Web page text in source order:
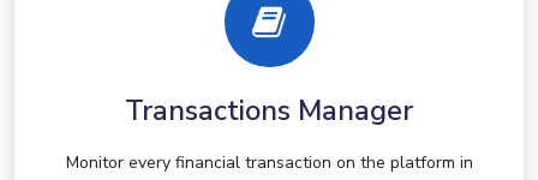
Transactions Manager
Monitor every financial transaction on the platform in